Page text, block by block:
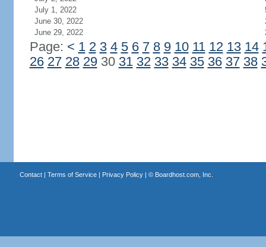
July 1, 2022
June 30, 2022
June 29, 2022
Page: < 1 2 3 4 5 6 7 8 9 10 11 12 13 14
26 27 28 2930 31 32 33 34 35 36 37 38
Contact| Terms of Service| Privacy Policy| © Boardhost.com, Inc.